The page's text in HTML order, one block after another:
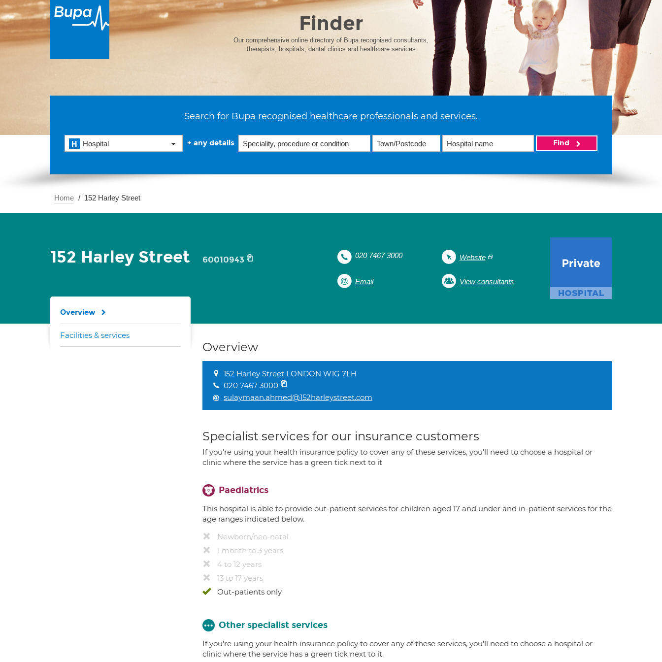
Finder
Our comprehensive online directory of Bupa recognised consultants,
therapists, hospitals, dental clinics and healthcare services
Search for Bupa recognised healthcare professionals and services.
Hospital + any details Find
Home 152 Harley Street
152 Harley Street 60010943 020 7467 3000 Website
Email View consultants
Overview
152 Harley Street LONDON W1G 7LH
020 7467 3000
sulaymaan.ahmed@152harleystreet.com
Specialist services for our insurance customers
If you're using your health insurance policy to cover any of these services, you'll need to choose a hospital or
clinic where the service has a green tick next to it
Paediatrics
This hospital is able to provide out-patient services for children aged 17 and under and in-patient services for the
age ranges indicated below.
Newborn/neo-natal
1 month to 3 years
4 to 12 years
13 to 17 years
Out-patients only
Other specialist services
If you're using your health insurance policy to cover any of these services, you’ll need to choose a hospital or
clinic where the service has a green tick next to it.
Overview
Facilities & services